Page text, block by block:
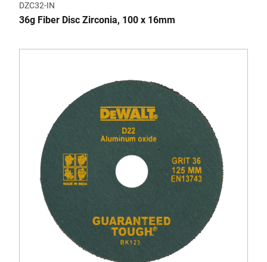
DZC32-IN
36g Fiber Disc Zirconia, 100 x 16mm